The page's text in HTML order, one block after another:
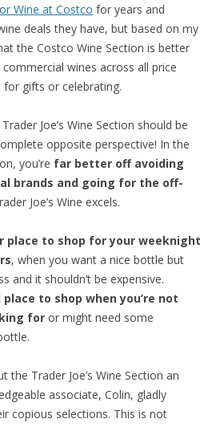
Wine at Costco for years and
deals they have, but based on my
the Costco Wine Section is better
wines across all price
gifts or celebrating.
Joe’s Wine Section should be
opposite perspective! In the
you’re far better off avoiding
brands and going for the off-
Joe’s Wine excels.
place to shop for your weeknight
, when you want a nice bottle but
and it shouldn’t be expensive.
place to shop when you’re not
for or might need some
the Trader Joe’s Wine Section an
associate, Colin, gladly
copious selections. This is not